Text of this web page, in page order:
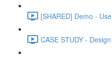
[SHARED] Demo -
CASE STUDY -